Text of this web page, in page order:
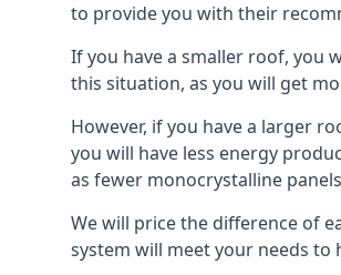
to provide you with their
If you have a smaller roof, you
this situation, as you will get
However, if you have a larger
you will have less energy
as fewer monocrystalline
We will price the difference of
system will meet your needs to